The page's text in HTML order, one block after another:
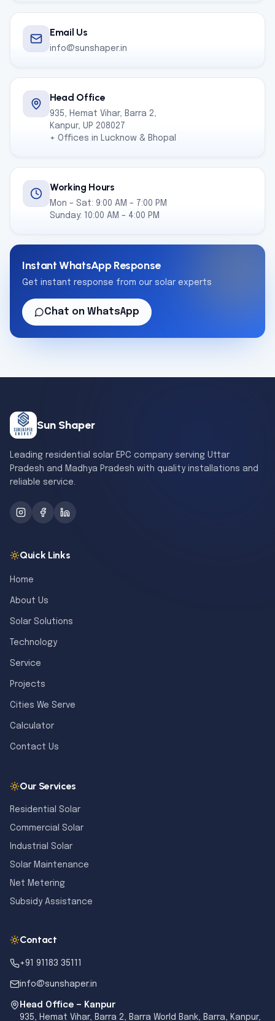
Email Us
info@sunshaper.in
Head Office
935, Hemat Vihar, Barra 2,
Kanpur, UP 208027
+ Offices in Lucknow & Bhopal
Working Hours
Mon – Sat: 9:00 AM – 7:00 PM
Sunday: 10:00 AM – 4:00 PM
Instant WhatsApp Response
Get instant response from our solar experts
Chat on WhatsApp
Sun Shaper
Leading residential solar EPC company serving Uttar
Pradesh and Madhya Pradesh with quality installations and
reliable service.
Quick Links
Home
About Us
Solar Solutions
Technology
Service
Projects
Cities We Serve
Calculator
Contact Us
Our Services
Residential Solar
Commercial Solar
Industrial Solar
Solar Maintenance
Net Metering
Subsidy Assistance
Contact
+91 91183 35111
info@sunshaper.in
Head Office — Kanpur
935, Hemat Vihar, Barra 2, Barra World Bank, Barra, Kanpur,